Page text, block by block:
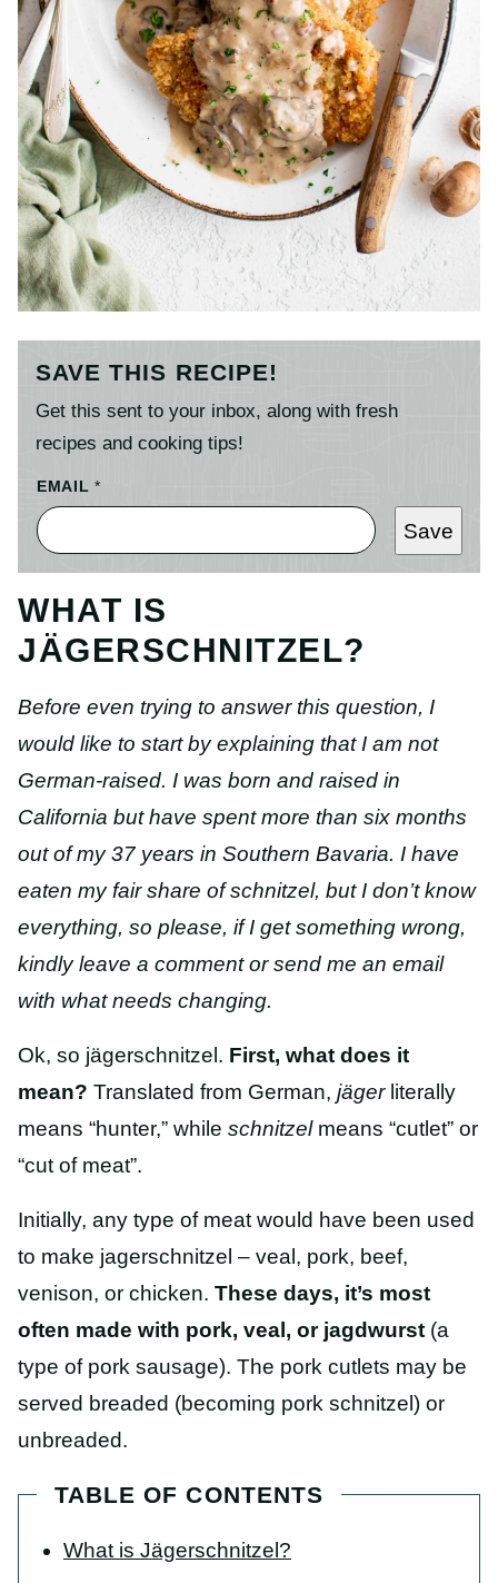
SAVE THIS RECIPE!
Get this sent to your inbox, along with fresh
recipes and cooking tips!
EMAIL*
Save
WHAT IS
JÄGERSCHNITZEL?
Before even trying to answer this question, I
would like to start by explaining that I am not
German-raised. I was born and raised in
California but have spent more than six months
out of my 37 years in Southern Bavaria. I have
eaten my fair share of schnitzel, but I don’t know
everything, so please, if I get something wrong,
kindly leave a comment or send me an email
with what needs changing.
Ok, so jägerschnitzel. First, what does it
mean? Translated from German, jägerliterally
means “hunter,” while schnitzelmeans “cutlet” or
“cut of meat”.
Initially, any type of meat would have been used
to make jagerschnitzel – veal, pork, beef,
venison, or chicken. These days, it’s most
often made with pork, veal, or jagdwurst (a
type of pork sausage). The pork cutlets may be
served breaded (becoming pork schnitzel) or
unbreaded.
TABLE OF CONTENTS
What is Jägerschnitzel?